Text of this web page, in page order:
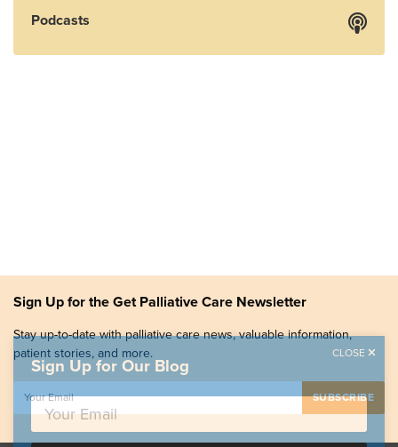
Podcasts
Sign Up for the Get Palliative Care Newsletter
Stay up-to-date with palliative care news, valuable information,
patient stories, and more.
Sign Up for Our Blog
CLOSE